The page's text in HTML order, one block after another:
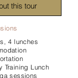
this tour
4 lunches
Training Lunch
sessions